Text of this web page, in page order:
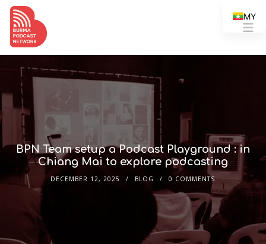
BPN Team setup a Podcast Playground : in
Chiang Mai to explore podcasting
DECEMBER 12, 2025 BLOG 0 COMMENTS
MY